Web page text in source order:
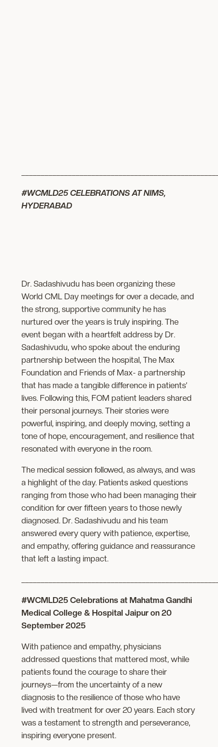
#WCMLD25 CELEBRATIONS AT NIMS,
HYDERABAD
Dr. Sadashivudu has been organizing these
World CML Day meetings for over a decade, and
the strong, supportive community he has
nurtured over the years is truly inspiring. The
event began with a heartfelt address by Dr.
Sadashivudu, who spoke about the enduring
partnership between the hospital, The Max
Foundation and Friends of Max- a partnership
that has made a tangible difference in patients’
lives. Following this, FOM patient leaders shared
their personal journeys. Their stories were
powerful, inspiring, and deeply moving, setting a
tone of hope, encouragement, and resilience that
resonated with everyone in the room.
The medical session followed, as always, and was
a highlight of the day. Patients asked questions
ranging from those who had been managing their
condition for over fifteen years to those newly
diagnosed. Dr. Sadashivudu and his team
answered every query with patience, expertise,
and empathy, offering guidance and reassurance
that left a lasting impact.
#WCMLD25 Celebrations at Mahatma Gandhi
Medical College & Hospital Jaipur on 20
September 2025
With patience and empathy, physicians
addressed questions that mattered most, while
patients found the courage to share their
journeys—from the uncertainty of a new
diagnosis to the resilience of those who have
lived with treatment for over 20 years. Each story
was a testament to strength and perseverance,
inspiring everyone present.